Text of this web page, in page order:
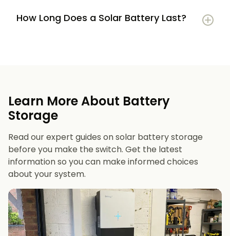
12 kWh+if you want maximum bill savings or
future-proofing
How Long Does a Solar Battery Last?
Learn More About Battery
Storage
Read our expert guides on solar battery storage
before you make the switch. Get the latest
information so you can make informed choices
about your system.